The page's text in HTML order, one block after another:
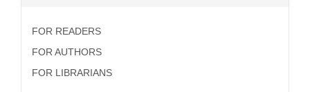
FOR READERS
FOR AUTHORS
FOR LIBRARIANS